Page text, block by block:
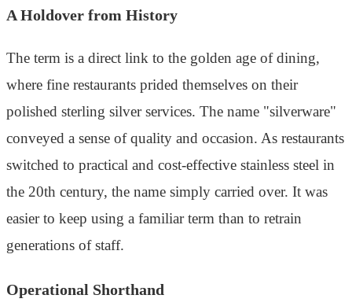
A Holdover from History
The term is a direct link to the golden age of dining,
where fine restaurants prided themselves on their
polished sterling silver services. The name "silverware"
conveyed a sense of quality and occasion. As restaurants
switched to practical and cost-effective stainless steel in
the 20th century, the name simply carried over. It was
easier to keep using a familiar term than to retrain
generations of staff.
Operational Shorthand